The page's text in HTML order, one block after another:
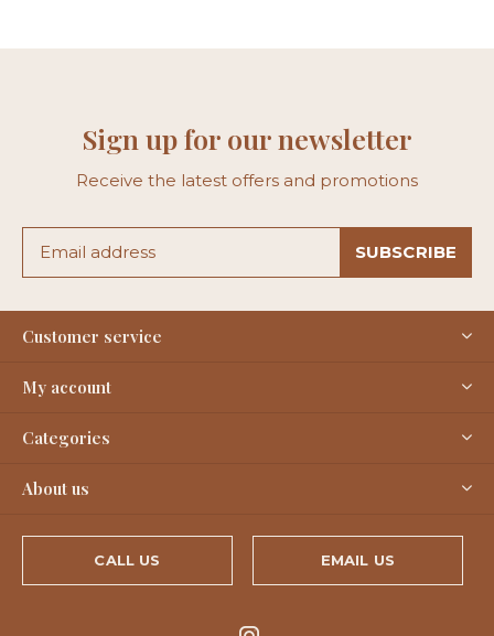
Sign up for our newsletter
Receive the latest offers and promotions
SUBSCRIBE
Customer service
My account
Categories
About us
CALL US EMAIL US